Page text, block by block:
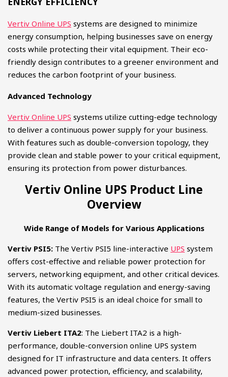
Vertiv Online UPS systems are designed to minimize
energy consumption, helping businesses save on energy
costs while protecting their vital equipment. Their eco-
friendly design contributes to a greener environment and
reduces the carbon footprint of your business.
Advanced Technology
Vertiv Online UPS systems utilize cutting-edge technology
to deliver a continuous power supply for your business.
With features such as double-conversion topology, they
provide clean and stable power to your critical equipment,
ensuring its protection from power disturbances.
Vertiv Online UPS Product Line
Overview
Wide Range of Models for Various Applications
Vertiv PSI5: The Vertiv PSI5 line-interactive UPS system
offers cost-effective and reliable power protection for
servers, networking equipment, and other critical devices.
With its automatic voltage regulation and energy-saving
features, the Vertiv PSI5 is an ideal choice for small to
medium-sized businesses.
Vertiv Liebert ITA2: The Liebert ITA2 is a high-
performance, double-conversion online UPS system
designed for IT infrastructure and data centers. It offers
advanced power protection, efficiency, and scalability,